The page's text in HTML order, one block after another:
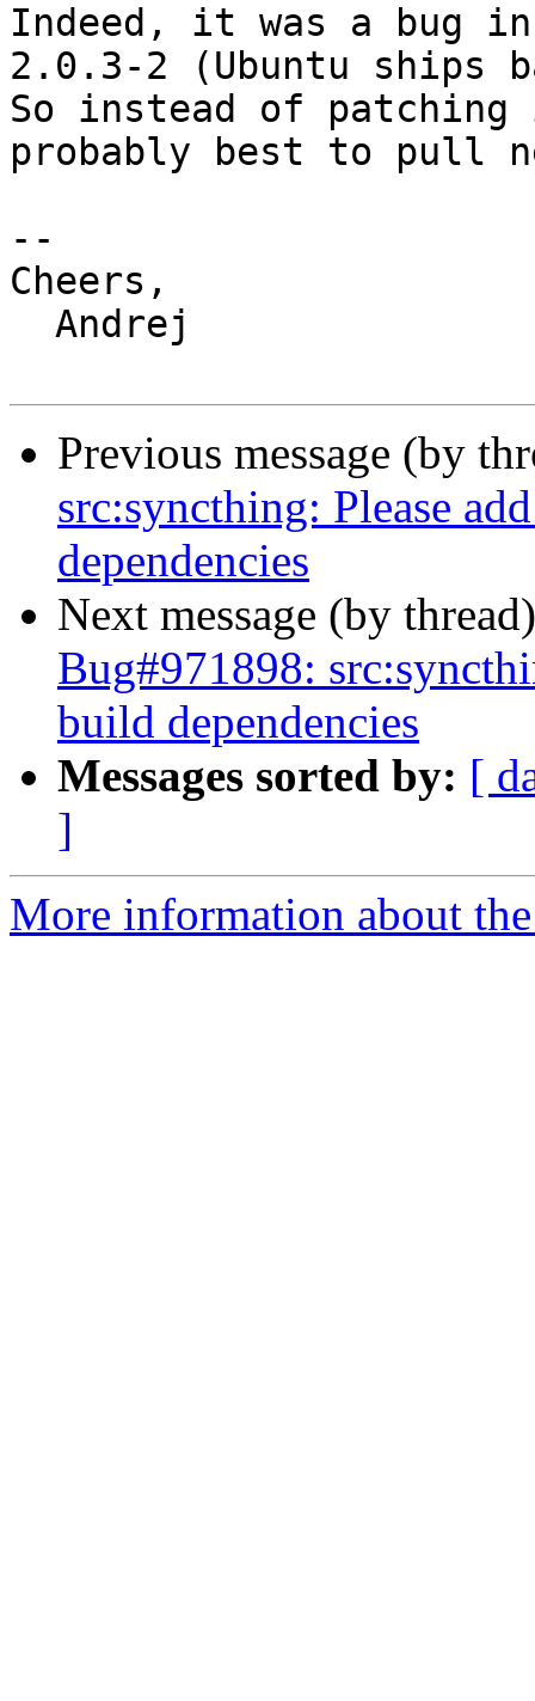
Indeed, it was a bug
2.0.3-2 (Ubuntu ships
So instead of
probably best to pull
--
Cheers,
Previous message (by
src:syncthing: Please
dependencies
Next message (by
Bug#971898:
build dependencies
Messages sorted by: [
]
More information about